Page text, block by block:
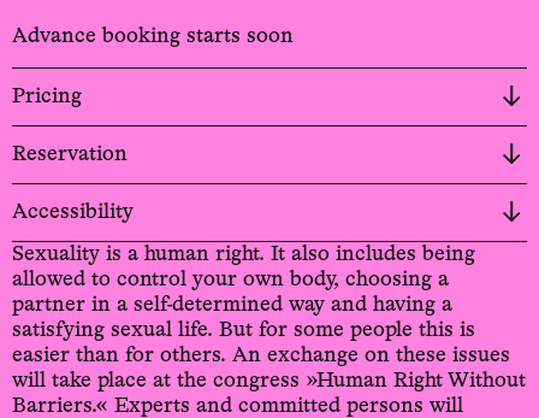
Advance booking starts soon
Pricing
Reservation
Accessibility
Sexuality is a human right. It also includes being
allowed to control your own body, choosing a
partner in a self-determined way and having a
satisfying sexual life. But for some people this is
easier than for others. An exchange on these issues
will take place at the congress »Human Right Without
Barriers.« Experts and committed persons will